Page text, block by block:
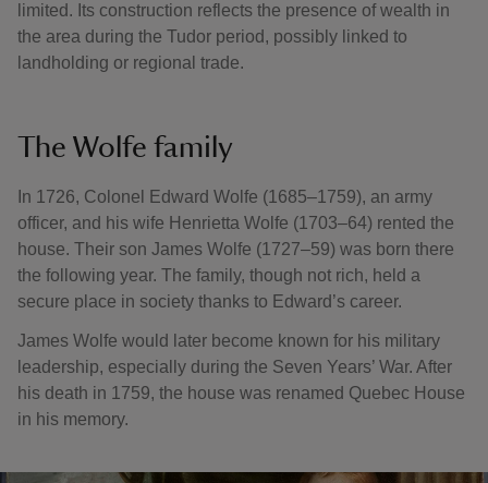
limited. Its construction reflects the presence of wealth in
the area during the Tudor period, possibly linked to
landholding or regional trade.
The Wolfe family
In 1726, Colonel Edward Wolfe (1685–1759), an army
officer, and his wife Henrietta Wolfe (1703–64) rented the
house. Their son James Wolfe (1727–59) was born there
the following year. The family, though not rich, held a
secure place in society thanks to Edward’s career.
James Wolfe would later become known for his military
leadership, especially during the Seven Years’ War. After
his death in 1759, the house was renamed Quebec House
in his memory.